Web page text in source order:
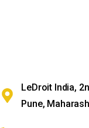
LeDroit India,
Pune,